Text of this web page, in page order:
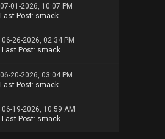
07-01-2026, 10:07 PM
Last Post: smack
06-26-2026, 02:34 PM
Last Post: smack
06-20-2026, 03:04 PM
Last Post: smack
06-19-2026, 10:59 AM
Last Post: smack